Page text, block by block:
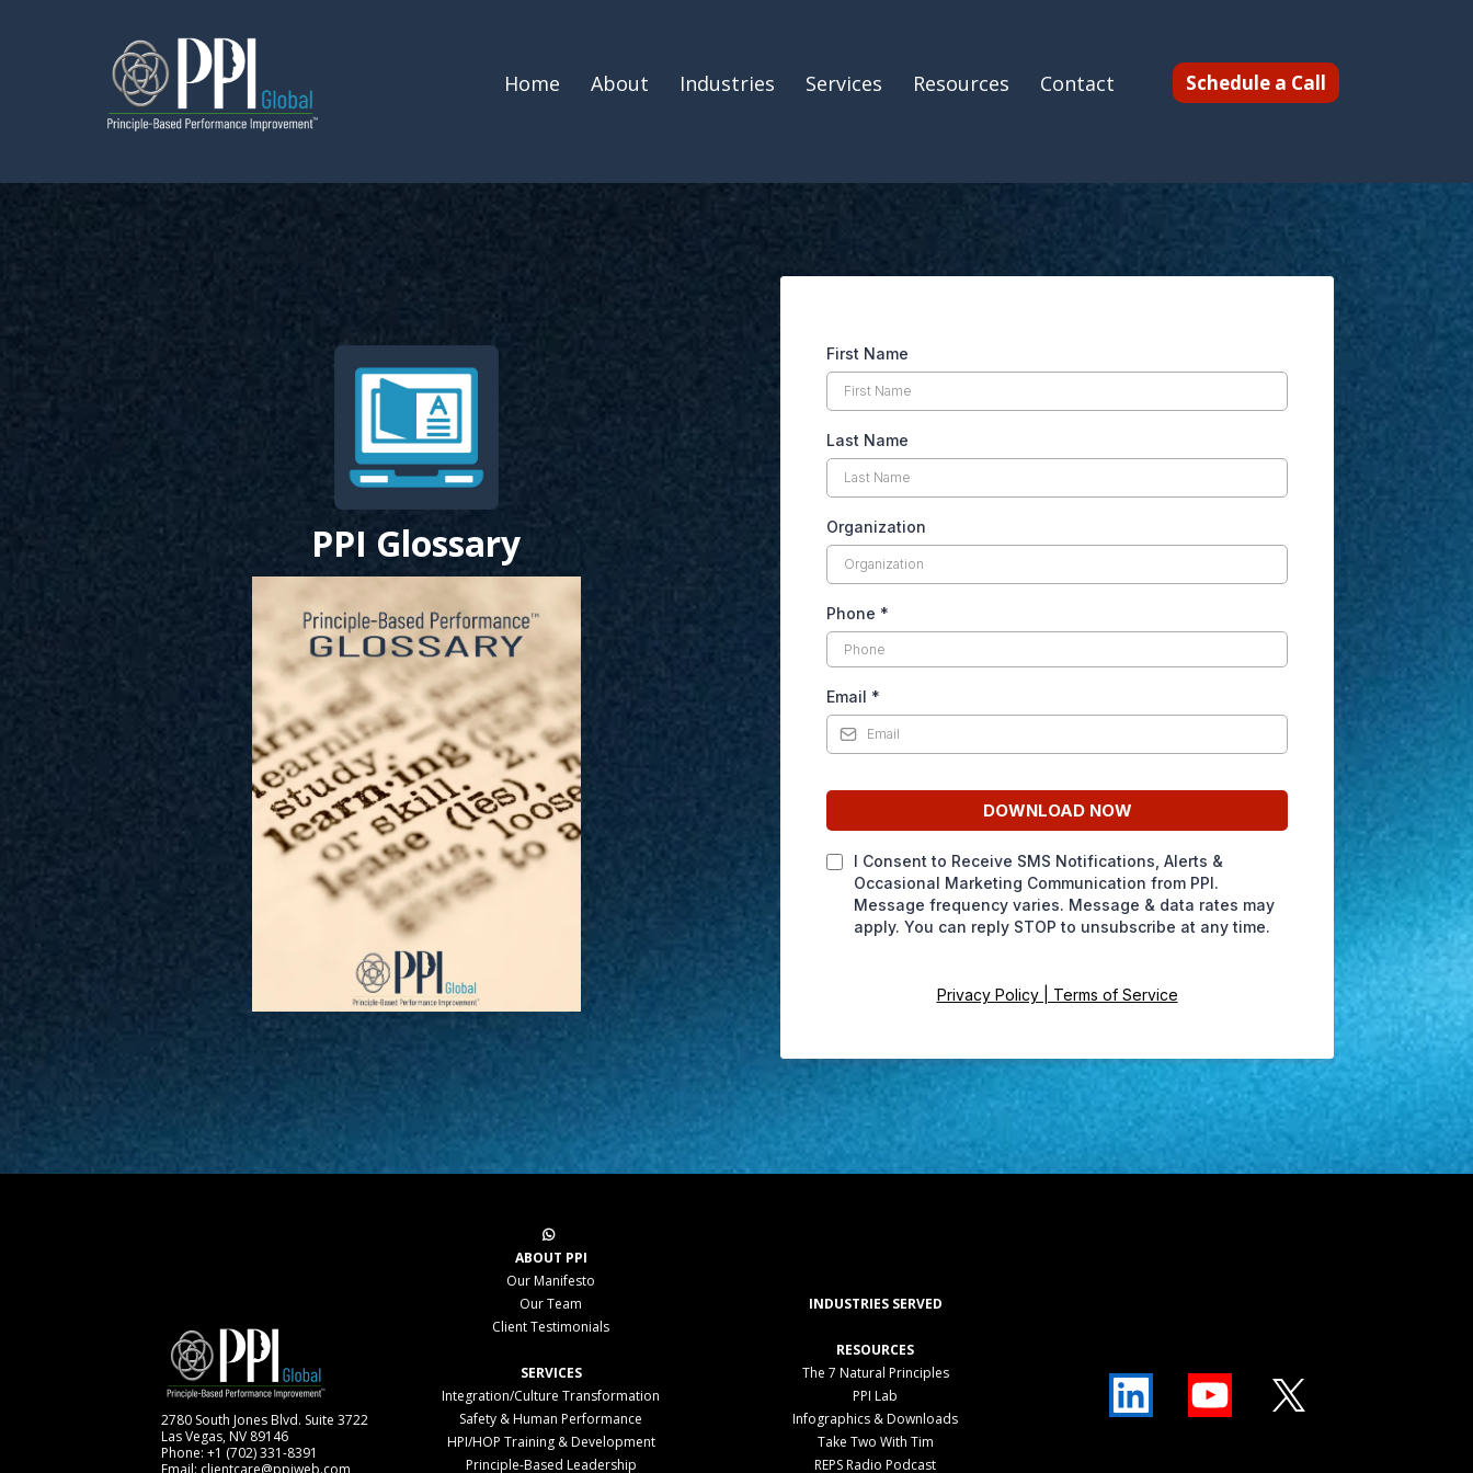
Home About Industries Services Resources Contact Schedule a Call
PPI Glossary
First Name
Last Name
Organization
Phone *
Email *
DOWNLOAD NOW
I Consent to Receive SMS Notifications, Alerts &
Occasional Marketing Communication from PPI.
Message frequency varies. Message & data rates may
apply. You can reply STOP to unsubscribe at any time.
Privacy Policy | Terms of Service
2780 South Jones Blvd. Suite 3722
Las Vegas, NV 89146
Phone: +1 (702) 331-8391
Email: clientcare@ppiweb.com
ABOUT PPI
Our Manifesto
Our Team
Client Testimonials
SERVICES
Integration/Culture Transformation
Safety & Human Performance
HPI/HOP Training & Development
Principle-Based Leadership
INDUSTRIES SERVED
RESOURCES
The 7 Natural Principles
PPI Lab
Infographics & Downloads
Take Two With Tim
REPS Radio Podcast